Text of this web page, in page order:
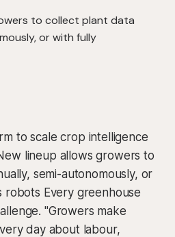
to scale crop intelligence
lineup allows growers to
semi-autonomously, or
robots Every greenhouse
"Growers make
day about labour,